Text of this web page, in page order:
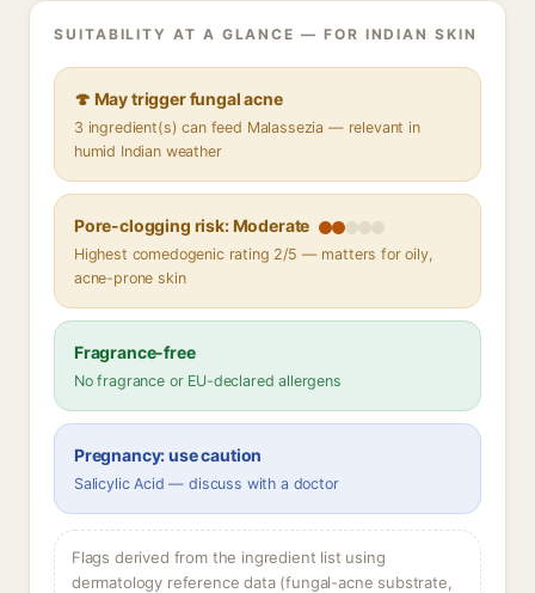
SUITABILITY AT A GLANCE — FOR INDIAN SKIN
🍄 May trigger fungal acne
3 ingredient(s) can feed Malassezia — relevant in
humid Indian weather
Pore-clogging risk: Moderate
Highest comedogenic rating 2/5 — matters for oily,
acne-prone skin
Fragrance-free
No fragrance or EU-declared allergens
Pregnancy: use caution
Salicylic Acid — discuss with a doctor
Flags derived from the ingredient list using
dermatology reference data (fungal-acne substrate,